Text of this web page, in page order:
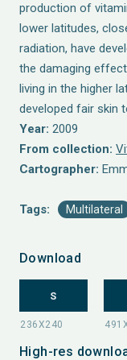
production of
lower latitudes,
radiation, have
the damaging
living in the higher
developed fair skin
Year: 2009
From collection:
Cartographer:
Tags: Multilateral
Download
S
High-res